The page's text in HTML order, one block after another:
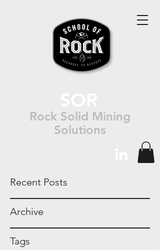
Rock Solid Mining
Solutions
Recent Posts
Archive
Tags